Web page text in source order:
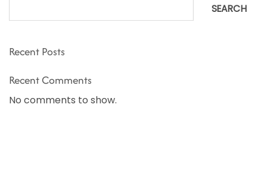
SEARCH
Recent Posts
Recent Comments
No comments to show.